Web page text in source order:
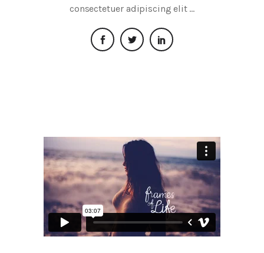
consectetuer adipiscing elit